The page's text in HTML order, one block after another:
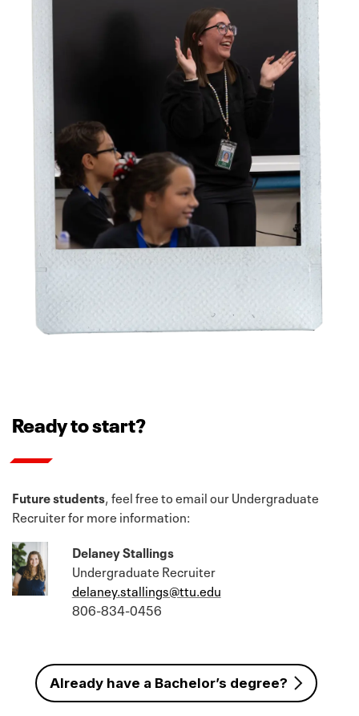
Ready to start?
Future students, feel free to email our Undergraduate
Recruiter for more information:
Delaney Stallings
Undergraduate Recruiter
delaney.stallings@ttu.edu
806-834-0456
Already have a Bachelor’s degree?